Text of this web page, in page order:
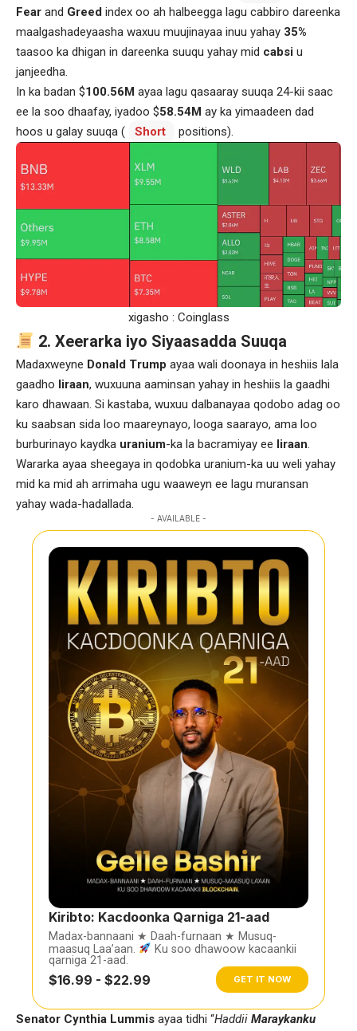
Fear and Greed index oo ah halbeegga lagu cabbiro dareenka
maalgashadeyaasha waxuu muujinayaa inuu yahay 35%
taasoo ka dhigan in dareenka suuqu yahay mid cabsi u
janjeedha.
In ka badan $100.56M ayaa lagu qasaaray suuqa 24-kii saac
ee la soo dhaafay, iyadoo $58.54M ay ka yimaadeen dad
hoos u galay suuqa (
Short positions).
xigasho : Coinglass
2. Xeerarka iyo Siyaasadda Suuqa
Madaxweyne Donald Trump ayaa wali doonaya in heshiis lala
gaadho Iiraan, wuxuuna aaminsan yahay in heshiis la gaadhi
karo dhawaan. Si kastaba, wuxuu dalbanayaa qodobo adag oo
ku saabsan sida loo maareynayo, looga saarayo, ama loo
burburinayo kaydka uranium-ka la bacramiyay ee Iiraan
Wararka ayaa sheegaya in qodobka uranium-ka uu weli yahay
mid ka mid ah arrimaha ugu waaweyn ee lagu muransan
yahay wada-hadallada.
- AVAILABLE -
Kiribto: Kacdoonka Qarniga 21-aad
Madax-bannaani ★ Daah-furnaan ★ Musuq-
maasuq Laa’aan.
Ku soo dhawoow kacaankii
qarniga 21-aad.
$16.99 - $22.99 GET IT NOW
Senator Cynthia Lummis ayaa tidhi “Haddii Maraykanku